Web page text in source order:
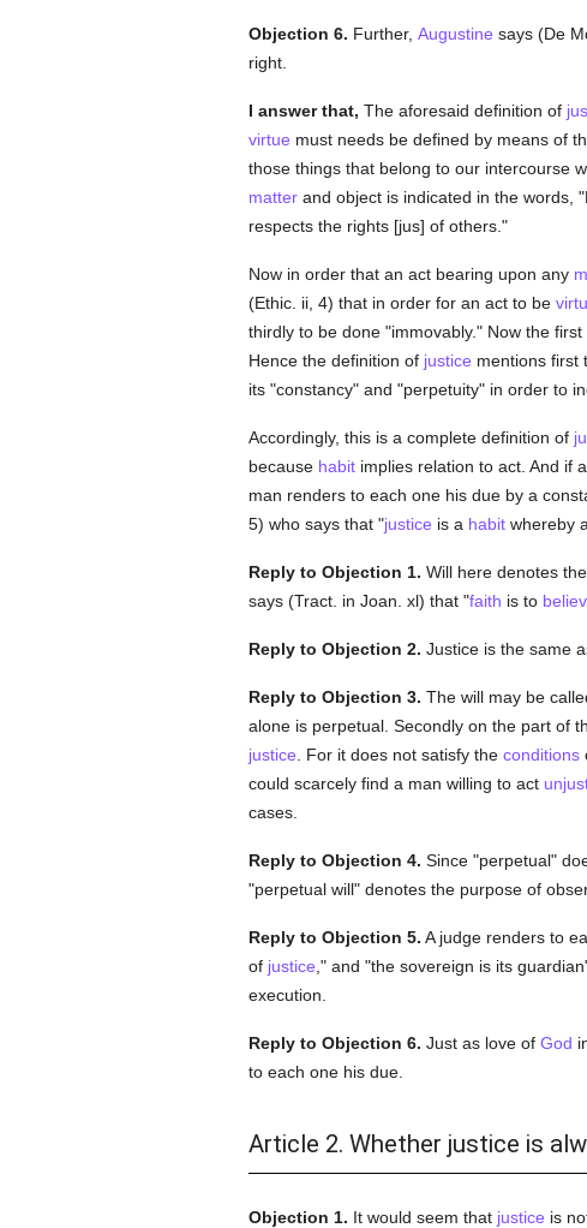
Objection 6. Further, Augustine says (De
right.
I answer that, The aforesaid definition of
virtue must needs be defined by means of
those things that belong to our intercourse
matterand object is indicated in the words,
respects the rights [jus] of others."
Now in order that an act bearing upon any
(Ethic. ii, 4) that in order for an act to be
thirdly to be done "immovably." Now the
Hence the definition of justice mentions first
its "constancy" and "perpetuity" in order to
Accordingly, this is a complete definition of
because habitimplies relation to act. And if
man renders to each one his due by a
5) who says that "justice is a habitwhereby
Reply to Objection 1. Will here denotes
says (Tract. in Joan. xl) that "faith is to
Reply to Objection 2. Justice is the same
Reply to Objection 3. The will may be
alone is perpetual. Secondly on the part of
justice . For it does not satisfy the conditions
could scarcely find a man willing to act
cases.
Reply to Objection 4. Since "perpetual"
"perpetual will" denotes the purpose of
Reply to Objection 5. A judge renders to
of justice ," and "the sovereign is its
execution.
Reply to Objection 6. Just as love of God
to each one his due.
Article 2. Whether justice is
Objection 1. It would seem that justice is